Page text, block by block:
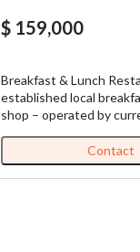
$ 159,000
Breakfast & Lunch
established local
shop – operated by
reputation with loyal
Located in a prime area
continuous
Contact